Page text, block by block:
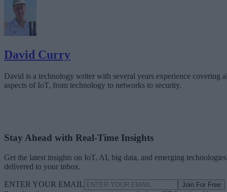
David Curry
David is a technology writer with several years experience covering
aspects of IoT, from technology to networks to security.
Stay Ahead with Real-Time Insights
Get the latest insights on IoT, AI, big data, and emerging technologies
delivered to your inbox.
ENTER YOUR EMAIL Join For Free